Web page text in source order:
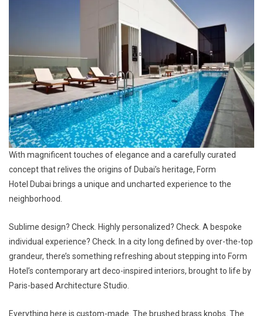
With magnificent touches of elegance and a carefully curated
concept that relives the origins of Dubai’s heritage, Form
Hotel Dubai brings a unique and uncharted experience to the
neighborhood.
Sublime design? Check. Highly personalized? Check. A bespoke
individual experience? Check. In a city long defined by over-the-top
grandeur, there’s something refreshing about stepping into Form
Hotel’s contemporary art deco-inspired interiors, brought to life by
Paris-based Architecture Studio.
Everything here is custom-made. The brushed brass knobs. The